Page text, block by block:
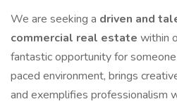
We are seeking a driven and
commercial real estate within
fantastic opportunity for
paced environment, brings
and exemplifies professionalism